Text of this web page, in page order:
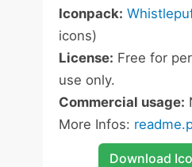
Iconpack:
icons)
License: Free for
use only.
Commercial usage:
More Infos:
Download